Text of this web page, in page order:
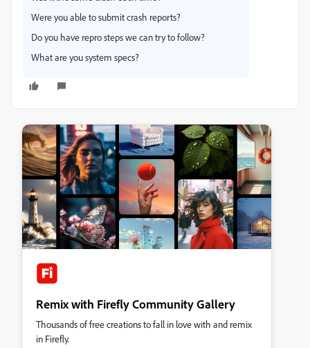
Were you able to submit crash reports?
Do you have repro steps we can try to follow?
What are you system specs?
Remix with Firefly Community Gallery
Thousands of free creations to fall in love with and remix
in Firefly.